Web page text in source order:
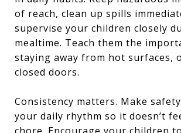
of reach, clean up spills
supervise your children closely
mealtime. Teach them the
staying away from hot surfaces,
closed doors.
Consistency matters. Make
your daily rhythm so it doesn’t